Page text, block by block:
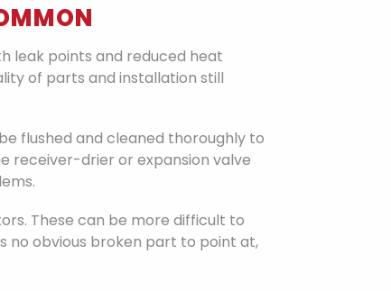
leak points and reduced heat
of parts and installation still
flushed and cleaned thoroughly to
receiver-drier or expansion valve
These can be more difficult to
no obvious broken part to point at,